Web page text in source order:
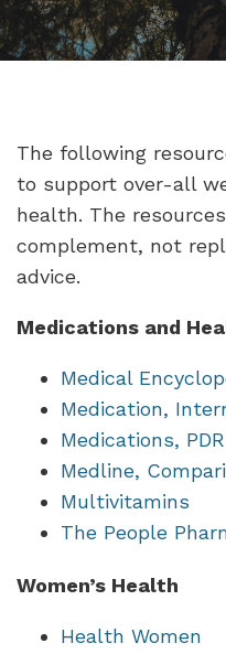
The following
to support over-all
health. The
complement, not
advice.
Medications and
Medical
Medication,
Medications, PDR
Medline,
Multivitamins
The People
Women’s Health
Health Women